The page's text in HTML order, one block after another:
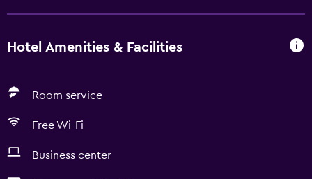
Hotel Amenities & Facilities
Room service
Free Wi-Fi
Business center